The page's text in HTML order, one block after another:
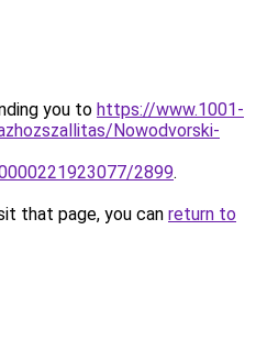
you to https://www.1001-
Nowodvorski-
2899.
that page, you can return to